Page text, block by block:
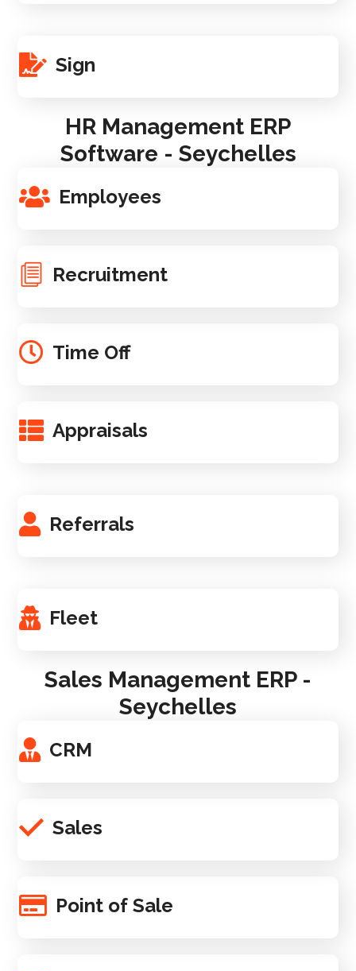
Sign
HR Management ERP
Software - Seychelles
Employees
Recruitment
Time Off
Appraisals
Referrals
Fleet
Sales Management ERP -
Seychelles
CRM
Sales
Point of Sale